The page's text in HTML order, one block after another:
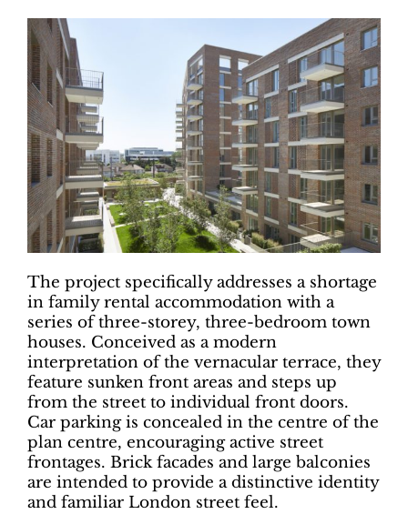
The project specifically addresses a shortage
in family rental accommodation with a
series of three-storey, three-bedroom town
houses. Conceived as a modern
interpretation of the vernacular terrace, they
feature sunken front areas and steps up
from the street to individual front doors.
Car parking is concealed in the centre of the
plan centre, encouraging active street
frontages. Brick facades and large balconies
are intended to provide a distinctive identity
and familiar London street feel.